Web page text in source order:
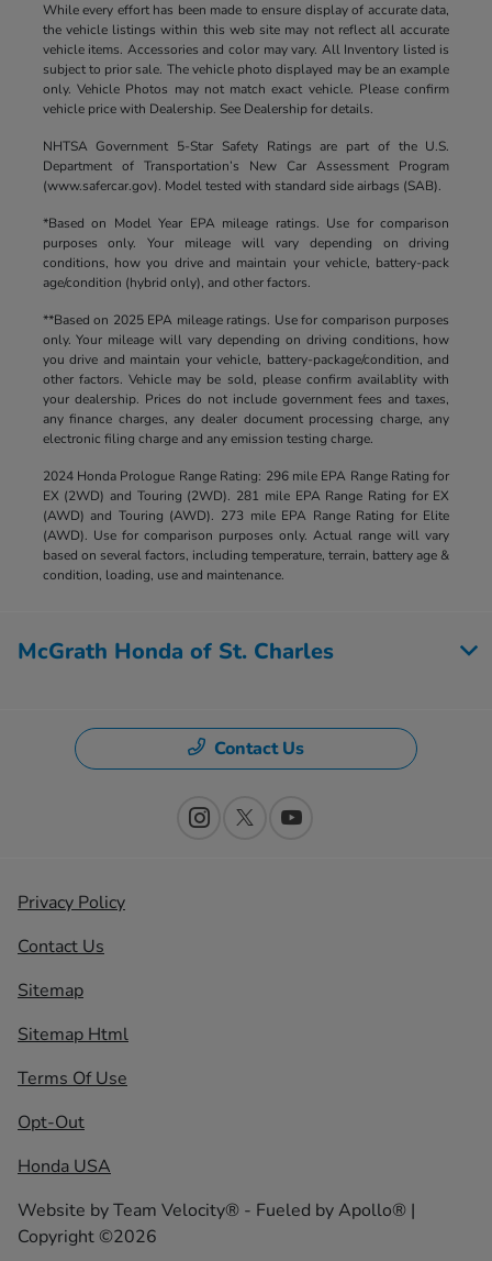
While every effort has been made to ensure display of accurate data,
the vehicle listings within this web site may not reflect all accurate
vehicle items. Accessories and color may vary. All Inventory listed is
subject to prior sale. The vehicle photo displayed may be an example
only. Vehicle Photos may not match exact vehicle. Please confirm
vehicle price with Dealership. See Dealership for details.
NHTSA Government 5-Star Safety Ratings are part of the U.S.
Department of Transportation’s New Car Assessment Program
(www.safercar.gov). Model tested with standard side airbags (SAB).
*Based on Model Year EPA mileage ratings. Use for comparison
purposes only. Your mileage will vary depending on driving
conditions, how you drive and maintain your vehicle, battery-pack
age/condition (hybrid only), and other factors.
**Based on 2025 EPA mileage ratings. Use for comparison purposes
only. Your mileage will vary depending on driving conditions, how
you drive and maintain your vehicle, battery-package/condition, and
other factors. Vehicle may be sold, please confirm availablity with
your dealership. Prices do not include government fees and taxes,
any finance charges, any dealer document processing charge, any
electronic filing charge and any emission testing charge.
2024 Honda Prologue Range Rating: 296 mile EPA Range Rating for
EX (2WD) and Touring (2WD). 281 mile EPA Range Rating for EX
(AWD) and Touring (AWD). 273 mile EPA Range Rating for Elite
(AWD). Use for comparison purposes only. Actual range will vary
based on several factors, including temperature, terrain, battery age &
condition, loading, use and maintenance.
McGrath Honda of St. Charles
Contact Us
Privacy Policy
Contact Us
Sitemap
Sitemap Html
Terms Of Use
Opt-Out
Honda USA
Website byTeam Velocity® - Fueled by Apollo® |
Copyright ©2026